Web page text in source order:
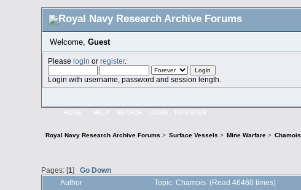
Welcome, Guest
Pleaselogin orregister.
Login with username, password and session length.
HOME HELP SEARCH LOGIN REGISTER
Royal Navy Research Archive Forums > Surface Vessels > Mine Warfare > Chamois
Pages: [1]Go Down
Author Topic: Chamois (Read 46460 times)